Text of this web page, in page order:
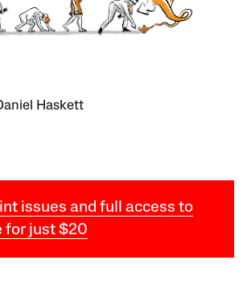
Haskett
issues and full access to
for just $20